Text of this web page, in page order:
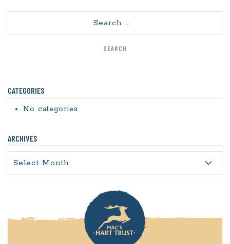
CATEGORIES
No categories
ARCHIVES